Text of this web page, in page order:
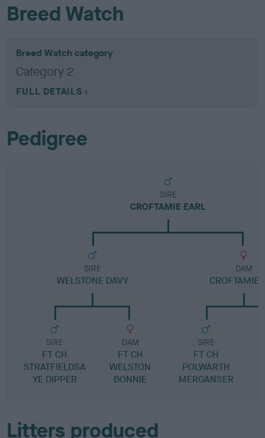
Breed Watch
Breed Watch category
Category 2
FULL DETAILS
Pedigree
SIRE
CROFTAMIE EARL
SIRE
WELSTONE DAVY
SIRE
FT CH
STRATFIELDSA
YE DIPPER
DAM
FT CH
WELSTON
BONNIE
DAM
CROFTAMIE
SIRE
FT CH
POLWARTH
MERGANSER
Litters produced